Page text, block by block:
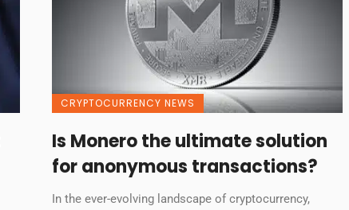
CRYPTOCURRENCY NEWS
Is Monero the ultimate solution
for anonymous transactions?
In the ever-evolving landscape of cryptocurrency,